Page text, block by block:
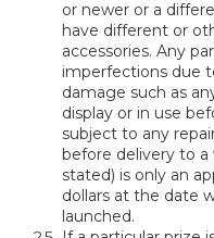
or newer or a
have different or
accessories. Any
imperfections due
damage such as
display or in use
subject to any
before delivery to a
stated) is only an
dollars at the date
launched.